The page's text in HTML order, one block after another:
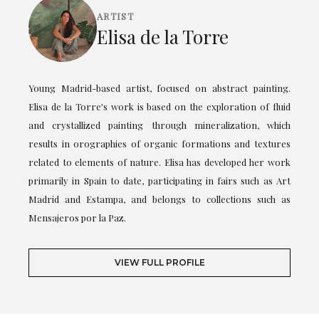
ARTIST
Elisa de la Torre
Young Madrid-based artist, focused on abstract painting.
Elisa de la Torre's work is based on the exploration of fluid
and crystallized painting through mineralization, which
results in orographies of organic formations and textures
related to elements of nature. Elisa has developed her work
primarily in Spain to date, participating in fairs such as Art
Madrid and Estampa, and belongs to collections such as
Mensajeros por la Paz.
VIEW FULL PROFILE